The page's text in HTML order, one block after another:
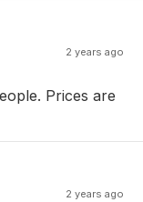
2 years ago
Prices are
2 years ago